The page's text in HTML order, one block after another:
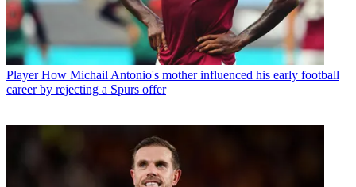
Player How Michail Antonio's mother influenced his early football
career by rejecting a Spurs offer